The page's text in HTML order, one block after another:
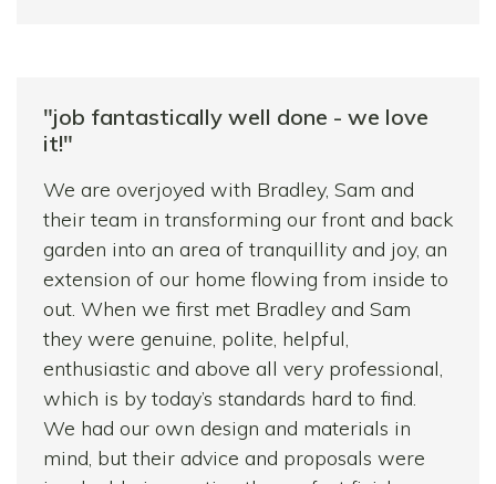
captures the last of the sun and has already
proven to be a lovely area in the evening.
additional interest and adds an extra room to
the house!
We were well advised throughout the
project and given great recommendations for
suppliers of stone, plants and outbuildings.
All along Bradley and Sam ensured we were
happy with their work and nothing was too
much trouble for them. The result for us is a
much lighter, larger feeling, functional
"job fantastically well done - we love
it!"
We are overjoyed with Bradley, Sam and
their team in transforming our front and back
garden into an area of tranquillity and joy, an
extension of our home flowing from inside to
out. When we first met Bradley and Sam
they were genuine, polite, helpful,
enthusiastic and above all very professional,
which is by today’s standards hard to find.
We had our own design and materials in
mind, but their advice and proposals were